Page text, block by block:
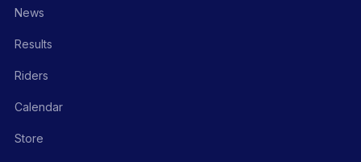
News
Results
Riders
Calendar
Store